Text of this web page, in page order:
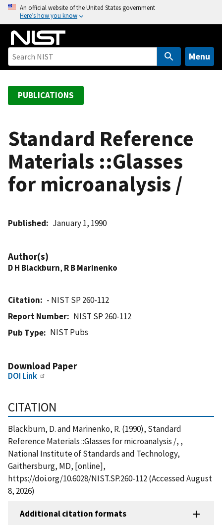
o
An official website of the United States government
Here’s how you know
Menu
PUBLICATIONS
Standard Reference
Materials ::Glasses
for microanalysis /
Published January 1, 1990
Author(s)
D H Blackburn, R B Marinenko
Citation
- NIST SP 260-112
Report Number
NIST SP 260-112
Pub Type
NIST Pubs
Download Paper
DOI Link
CITATION
Blackburn, D. and Marinenko, R. (1990), Standard
Reference Materials ::Glasses for microanalysis /, ,
National Institute of Standards and Technology,
Gaithersburg, MD, [online],
https://doi.org/10.6028/NIST.SP.260-112 (Accessed August
8, 2026)
Additional citation formats